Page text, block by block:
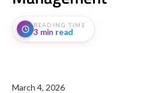
READING TIME
3 min read
March 4, 2026